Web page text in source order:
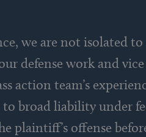
we are not isolated
defense work and
action team’s
broad liability under
plaintiff’s offense